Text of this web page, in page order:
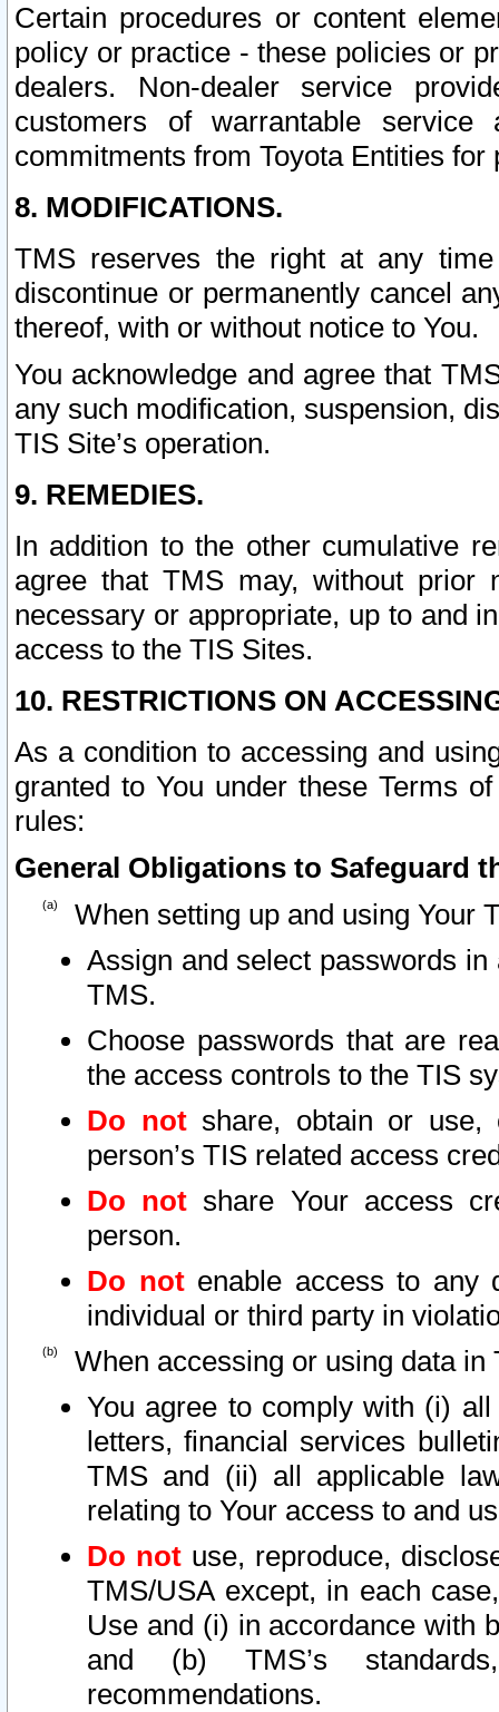
Certain procedures or content
policy or practice - these policies or
dealers. Non-dealer service
customers of warrantable
commitments from Toyota Entities
8. MODIFICATIONS.
TMS reserves the right at any
discontinue or permanently cancel
thereof, with or without notice to You.
You acknowledge and agree that
any such modification, suspension,
TIS Site’s operation.
9. REMEDIES.
In addition to the other cumulative
agree that TMS may, without prior
necessary or appropriate, up to and
access to the TIS Sites.
10. RESTRICTIONS ON
As a condition to accessing and
granted to You under these Terms
rules:
General Obligations to Safeguard
When setting up and using Your
Assign and select passwords
TMS.
Choose passwords that are
the access controls to the TIS
Do notshare, obtain or use,
person’s TIS related access
Do not share Your access
person.
Do notenable access to any
individual or third party in
When accessing or using data in
You agree to comply with (i)
letters, financial services
TMS and (ii) all applicable
relating to Your access to and
Do not use, reproduce,
TMS/USA except, in each
Use and (i) in accordance with
and (b) TMS’s
recommendations.